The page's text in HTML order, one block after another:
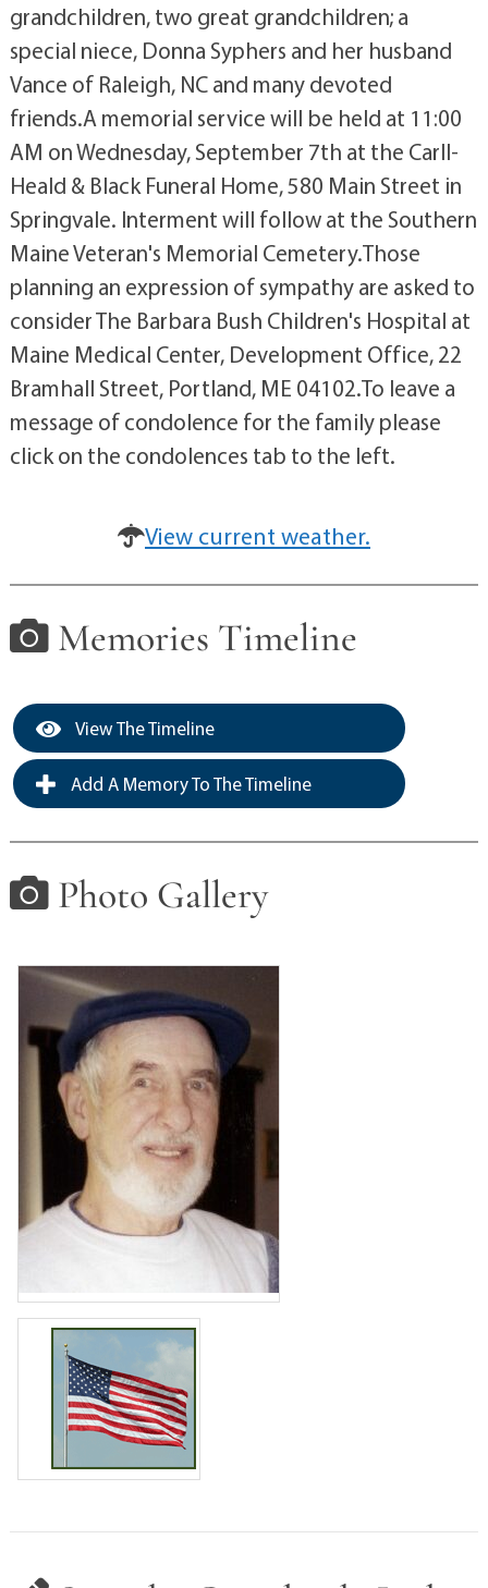
grandchildren, two great grandchildren; a
special niece, Donna Syphers and her husband
Vance of Raleigh, NC and many devoted
friends.A memorial service will be held at 11:00
AM on Wednesday, September 7th at the Carll-
Heald & Black Funeral Home, 580 Main Street in
Springvale. Interment will follow at the Southern
Maine Veteran's Memorial Cemetery.Those
planning an expression of sympathy are asked to
consider The Barbara Bush Children's Hospital at
Maine Medical Center, Development Office, 22
Bramhall Street, Portland, ME 04102.To leave a
message of condolence for the family please
click on the condolences tab to the left.
View current weather.
Memories Timeline
View The Timeline
Add A Memory To The Timeline
Photo Gallery